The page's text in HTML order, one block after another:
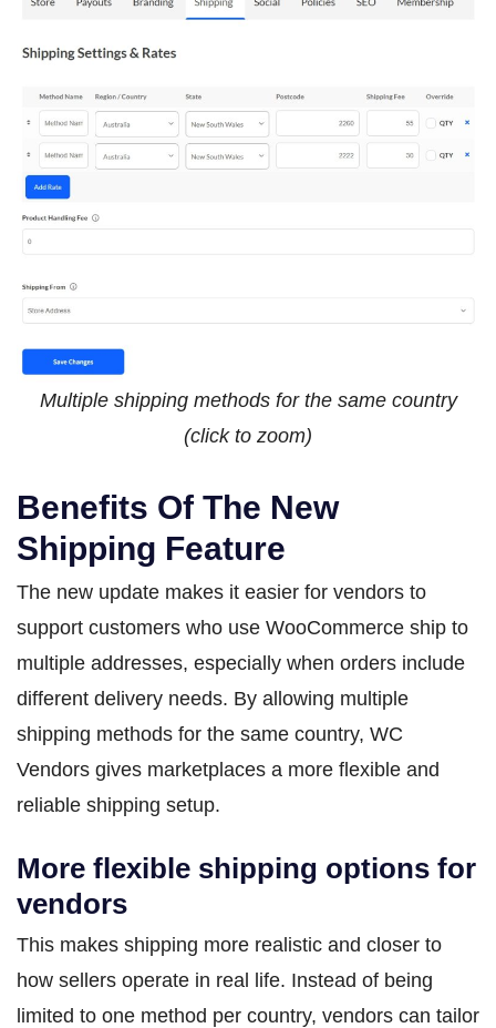
Multiple shipping methods for the same country
(click to zoom)
Benefits Of The New
Shipping Feature
The new update makes it easier for vendors to
support customers who use WooCommerce ship to
multiple addresses, especially when orders include
different delivery needs. By allowing multiple
shipping methods for the same country, WC
Vendors gives marketplaces a more flexible and
reliable shipping setup.
More flexible shipping options for
vendors
This makes shipping more realistic and closer to
how sellers operate in real life. Instead of being
limited to one method per country, vendors can tailor